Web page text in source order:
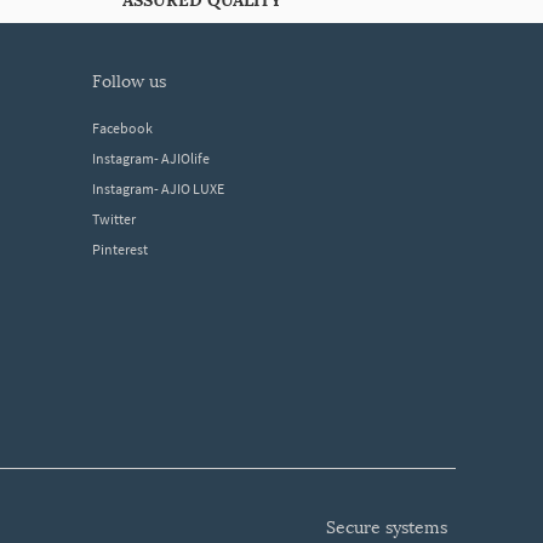
follow us
Facebook
Instagram- AJIOlife
Instagram- AJIO LUXE
Twitter
Pinterest
secure systems